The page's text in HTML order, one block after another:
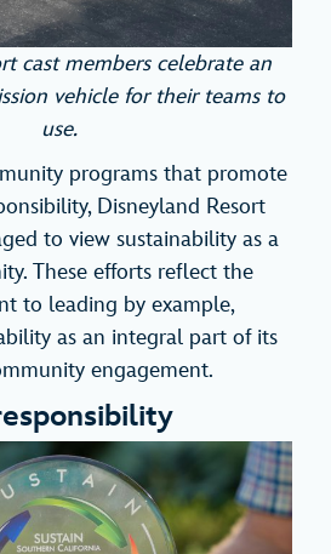
cast members celebrate an
vehicle for their teams to
use.
programs that promote
Disneyland Resort
to view sustainability as a
These efforts reflect the
to leading by example,
as an integral part of its
engagement.